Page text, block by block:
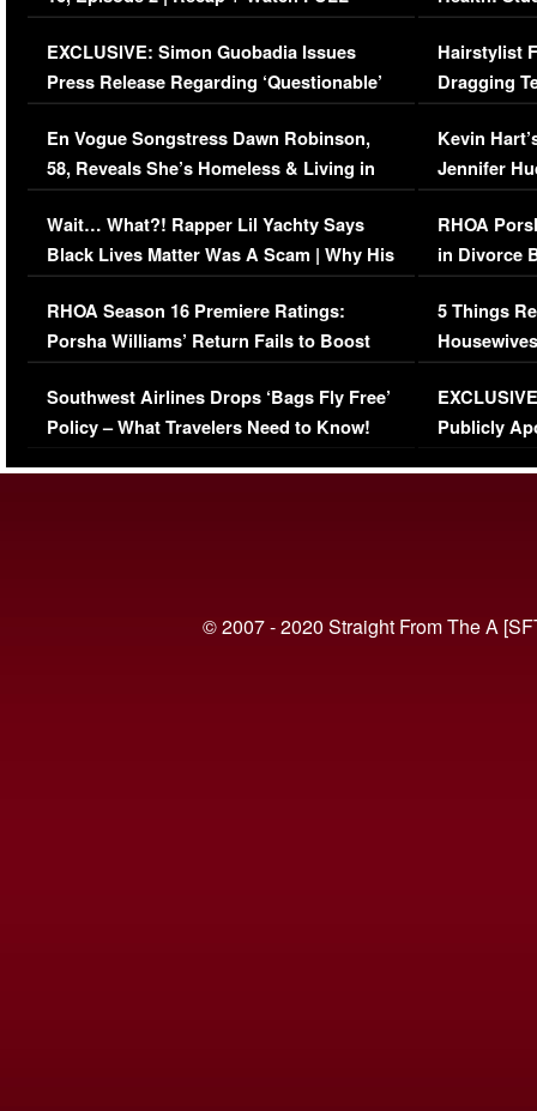
Episode (VIDEO)
EXCLUSIVE: Simon Guobadia Issues
Press Release Regarding ‘Questionable’
Immigration Issue
En Vogue Songstress Dawn Robinson,
58, Reveals She’s Homeless & Living in
Her Car (VIDEO)
Wait… What?! Rapper Lil Yachty Says
Black Lives Matter Was A Scam | Why His
Comments Were Reckless
RHOA Season 16 Premiere Ratings:
Porsha Williams’ Return Fails to Boost
Series-Low Viewership
Southwest Airlines Drops ‘Bags Fly Free’
Policy – What Travelers Need to Know!
Concerns
Hairstylist
Dragging
Viral Video
Kevin
Jennifer
RHOA
in Divorce
Million
5 Things
Episode 1 |
(VIDEO)
Publicly
© 2007 - 2020 Straight From The A